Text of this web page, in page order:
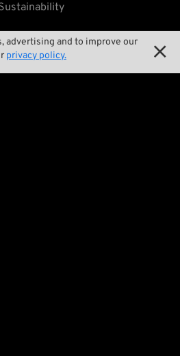
advertising and to improve our
privacy policy. 